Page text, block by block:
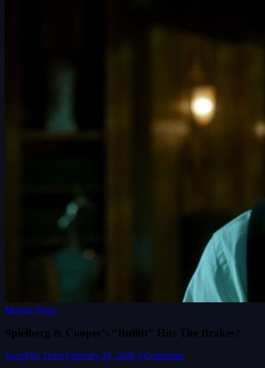
Movies News
Spielberg & Cooper’s “Bullitt” Hits The Brakes?
LivesFlix Team February 10, 2026 0 Comments